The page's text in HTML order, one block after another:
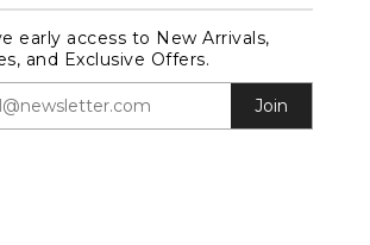
early access to New Arrivals,
and Exclusive Offers.
Join